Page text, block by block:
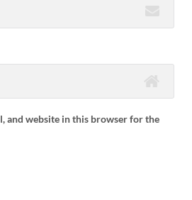
and website in this browser for the